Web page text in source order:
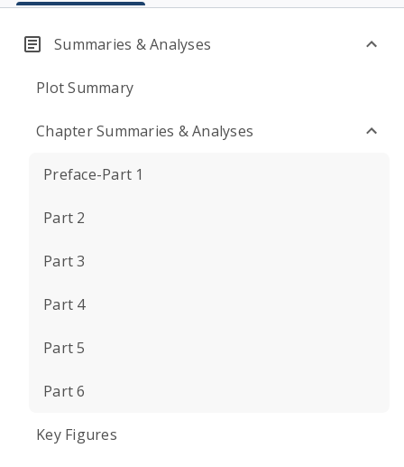
Summaries & Analyses
Plot Summary
Chapter Summaries & Analyses
Preface-Part 1
Part 2
Part 3
Part 4
Part 5
Part 6
Key Figures